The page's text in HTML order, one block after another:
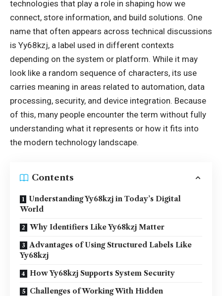
technologies that play a role in shaping how we
connect, store information, and build solutions. One
name that often appears across technical discussions
is Yy68kzj, a label used in different contexts
depending on the system or platform. While it may
look like a random sequence of characters, its use
carries meaning in areas related to automation, data
processing, security, and device integration. Because
of this, many people encounter the term without fully
understanding what it represents or how it fits into
the modern technology landscape.
Contents
Understanding Yy68kzj in Today’s Digital
World
Why Identifiers Like Yy68kzj Matter
Advantages of Using Structured Labels Like
Yy68kzj
How Yy68kzj Supports System Security
Challenges of Working With Hidden